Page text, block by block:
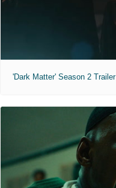
'Dark Matter' Season 2 Trailer